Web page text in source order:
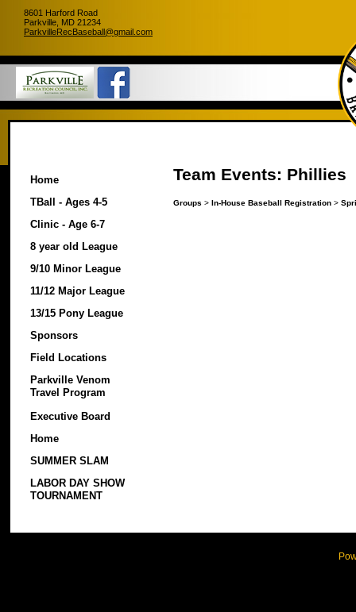
8601 Harford Road
Parkville, MD 21234
ParkvilleRecBaseball@gmail.com
Home
TBall - Ages 4-5
Clinic - Age 6-7
8 year old League
9/10 Minor League
11/12 Major League
13/15 Pony League
Sponsors
Field Locations
Parkville Venom
Travel Program
Executive Board
Home
SUMMER SLAM
LABOR DAY SHOW
TOURNAMENT
Team Events: Phillies
Groups > In-House Baseball Registration >